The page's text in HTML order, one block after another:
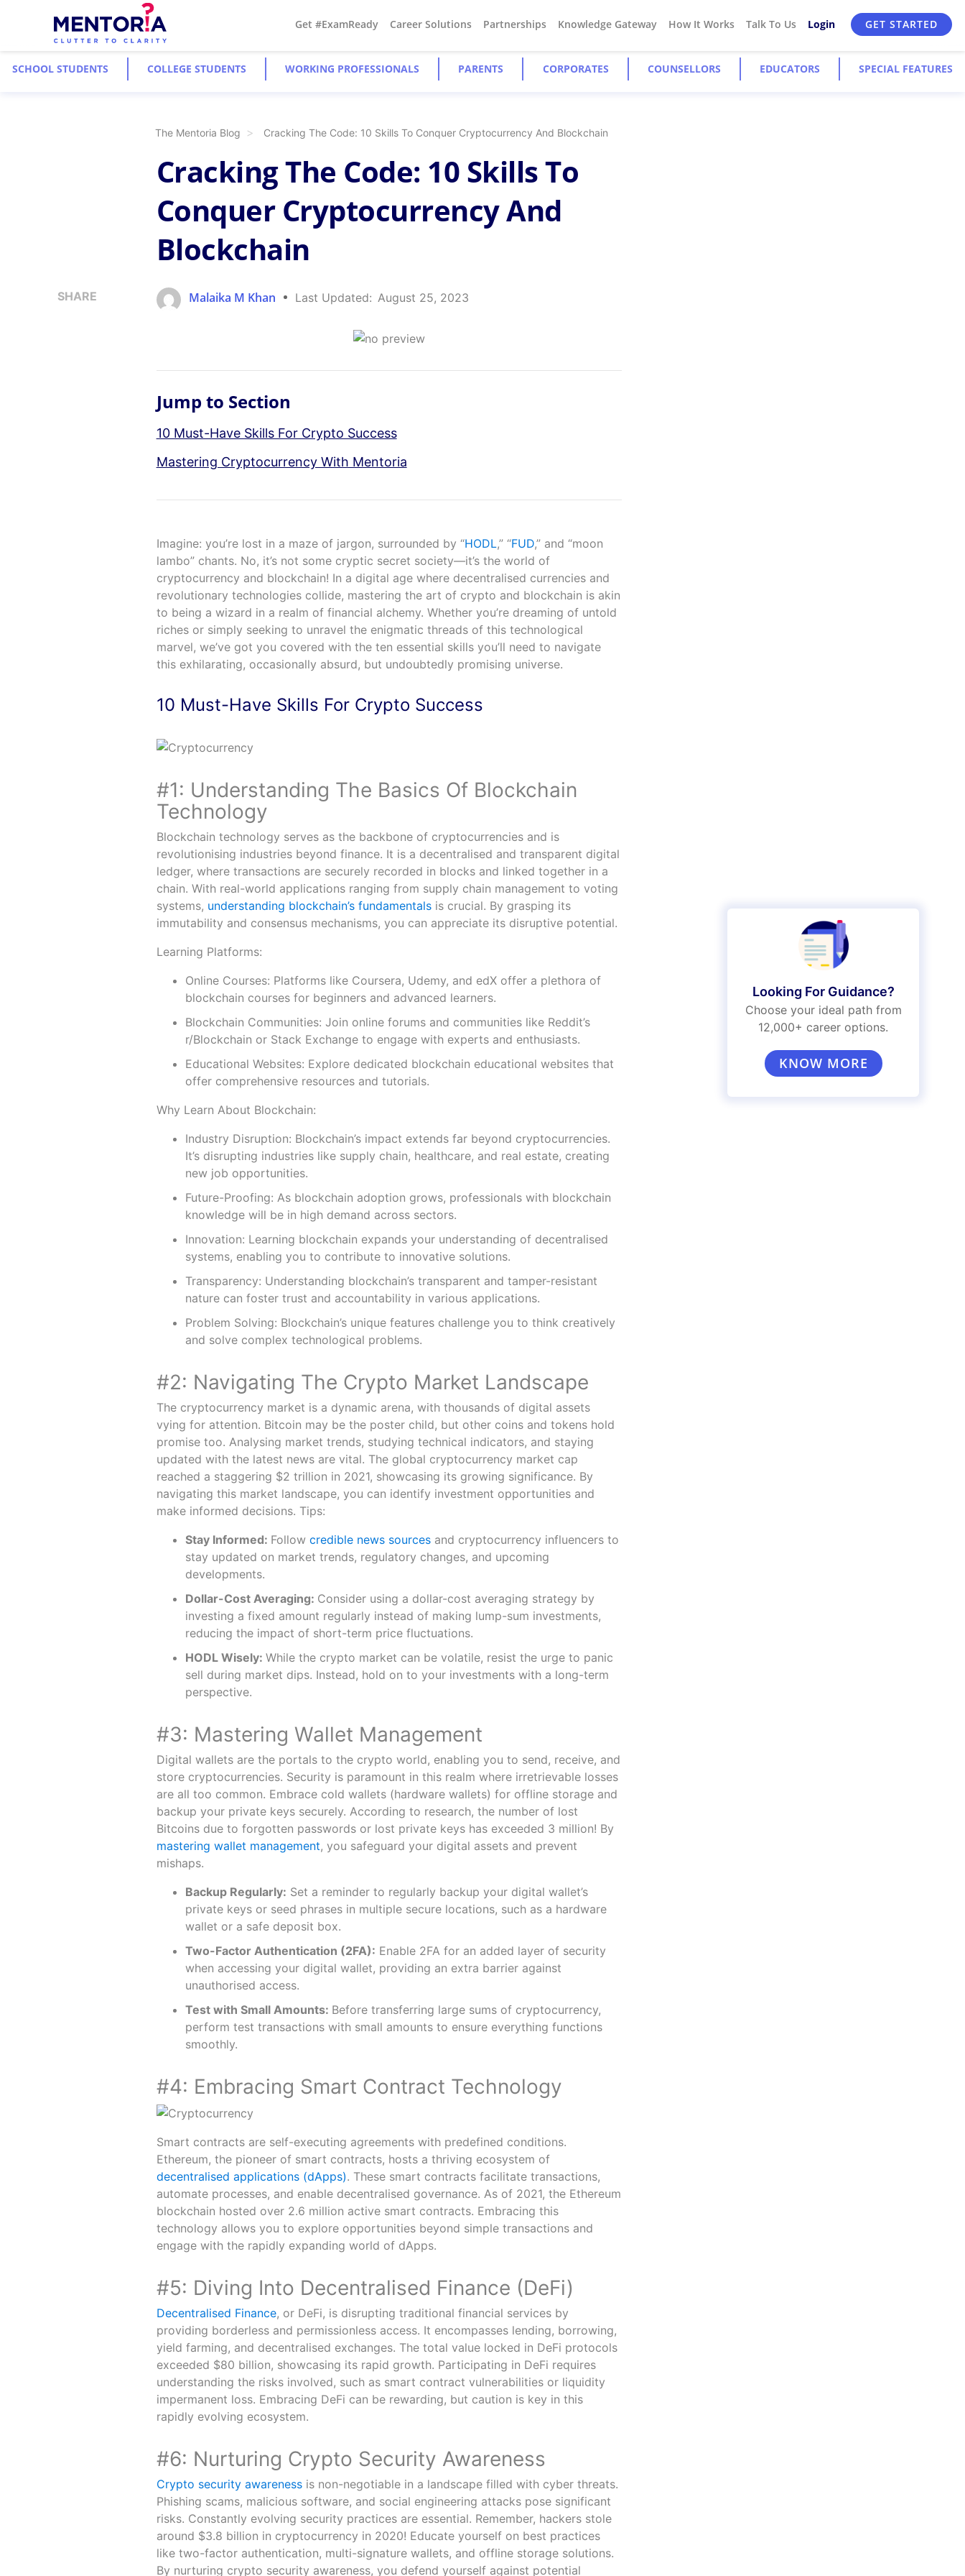
Get #ExamReady Career Solutions Partnerships Knowledge Gateway How It Works Talk To Us Login GET STARTED
SCHOOL STUDENTS COLLEGE STUDENTS WORKING PROFESSIONALS PARENTS CORPORATES COUNSELLORS EDUCATORS SPECIAL FEATURES
The Mentoria Blog Cracking The Code: 10 Skills To Conquer Cryptocurrency And Blockchain
SHARE
Cracking The Code: 10 Skills To
Conquer Cryptocurrency And
Blockchain
Malaika M Khan Last Updated: August 25, 2023
Jump to Section
10 Must-Have Skills For Crypto Success
Mastering Cryptocurrency With Mentoria
Imagine: you’re lost in a maze of jargon, surrounded by “HODL,” “FUD,” and “moon
lambo” chants. No, it’s not some cryptic secret society—it’s the world of
cryptocurrency and blockchain! In a digital age where decentralised currencies and
revolutionary technologies collide, mastering the art of crypto and blockchain is akin
to being a wizard in a realm of financial alchemy. Whether you’re dreaming of untold
riches or simply seeking to unravel the enigmatic threads of this technological
marvel, we’ve got you covered with the ten essential skills you’ll need to navigate
this exhilarating, occasionally absurd, but undoubtedly promising universe.
10 Must-Have Skills For Crypto Success
#1: Understanding The Basics Of Blockchain
Technology
Blockchain technology serves as the backbone of cryptocurrencies and is
revolutionising industries beyond finance. It is a decentralised and transparent digital
ledger, where transactions are securely recorded in blocks and linked together in a
chain. With real-world applications ranging from supply chain management to voting
systems, understanding blockchain’s fundamentalsis crucial. By grasping its
immutability and consensus mechanisms, you can appreciate its disruptive potential.
Learning Platforms:
Online Courses: Platforms like Coursera, Udemy, and edX offer a plethora of
blockchain courses for beginners and advanced learners.
Blockchain Communities: Join online forums and communities like Reddit’s
r/Blockchain or Stack Exchange to engage with experts and enthusiasts.
Educational Websites: Explore dedicated blockchain educational websites that
offer comprehensive resources and tutorials.
Why Learn About Blockchain:
Industry Disruption: Blockchain’s impact extends far beyond cryptocurrencies.
It’s disrupting industries like supply chain, healthcare, and real estate, creating
new job opportunities.
Future-Proofing: As blockchain adoption grows, professionals with blockchain
knowledge will be in high demand across sectors.
Innovation: Learning blockchain expands your understanding of decentralised
systems, enabling you to contribute to innovative solutions.
Transparency: Understanding blockchain’s transparent and tamper-resistant
nature can foster trust and accountability in various applications.
Problem Solving: Blockchain’s unique features challenge you to think creatively
and solve complex technological problems.
#2: Navigating The Crypto Market Landscape
The cryptocurrency market is a dynamic arena, with thousands of digital assets
vying for attention. Bitcoin may be the poster child, but other coins and tokens hold
promise too. Analysing market trends, studying technical indicators, and staying
updated with the latest news are vital. The global cryptocurrency market cap
reached a staggering $2 trillion in 2021, showcasing its growing significance. By
navigating this market landscape, you can identify investment opportunities and
make informed decisions. Tips:
Stay Informed: Follow credible news sourcesand cryptocurrency influencers to
stay updated on market trends, regulatory changes, and upcoming
developments.
Dollar-Cost Averaging: Consider using a dollar-cost averaging strategy by
investing a fixed amount regularly instead of making lump-sum investments,
reducing the impact of short-term price fluctuations.
HODL Wisely: While the crypto market can be volatile, resist the urge to panic
sell during market dips. Instead, hold on to your investments with a long-term
perspective.
#3: Mastering Wallet Management
Digital wallets are the portals to the crypto world, enabling you to send, receive, and
store cryptocurrencies. Security is paramount in this realm where irretrievable losses
are all too common. Embrace cold wallets (hardware wallets) for offline storage and
backup your private keys securely. According to research, the number of lost
Bitcoins due to forgotten passwords or lost private keys has exceeded 3 million! By
mastering wallet management, you safeguard your digital assets and prevent
mishaps.
Backup Regularly: Set a reminder to regularly backup your digital wallet’s
private keys or seed phrases in multiple secure locations, such as a hardware
wallet or a safe deposit box.
Two-Factor Authentication (2FA): Enable 2FA for an added layer of security
when accessing your digital wallet, providing an extra barrier against
unauthorised access.
Test with Small Amounts: Before transferring large sums of cryptocurrency,
perform test transactions with small amounts to ensure everything functions
smoothly.
#4: Embracing Smart Contract Technology
Smart contracts are self-executing agreements with predefined conditions.
Ethereum, the pioneer of smart contracts, hosts a thriving ecosystem of
decentralised applications (dApps). These smart contracts facilitate transactions,
automate processes, and enable decentralised governance. As of 2021, the Ethereum
blockchain hosted over 2.6 million active smart contracts. Embracing this
technology allows you to explore opportunities beyond simple transactions and
engage with the rapidly expanding world of dApps.
#5: Diving Into Decentralised Finance (DeFi)
Decentralised Finance, or DeFi, is disrupting traditional financial services by
providing borderless and permissionless access. It encompasses lending, borrowing,
yield farming, and decentralised exchanges. The total value locked in DeFi protocols
exceeded $80 billion, showcasing its rapid growth. Participating in DeFi requires
understanding the risks involved, such as smart contract vulnerabilities or liquidity
impermanent loss. Embracing DeFi can be rewarding, but caution is key in this
rapidly evolving ecosystem.
#6: Nurturing Crypto Security Awareness
Crypto security awarenessis non-negotiable in a landscape filled with cyber threats.
Phishing scams, malicious software, and social engineering attacks pose significant
risks. Constantly evolving security practices are essential. Remember, hackers stole
around $3.8 billion in cryptocurrency in 2020! Educate yourself on best practices
like two-factor authentication, multi-signature wallets, and offline storage solutions.
By nurturing crypto security awareness, you defend yourself against potential
Looking For Guidance?
Choose your ideal path from
12,000+ career options.
KNOW MORE